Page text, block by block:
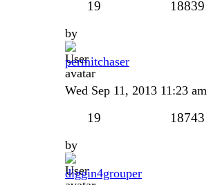
19 18839
by
permitchaser
Wed Sep 11, 2013 11:23 am
19 18743
by
diggin4grouper